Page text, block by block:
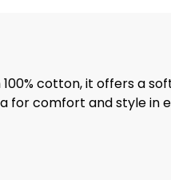
cotton, it offers a
for comfort and style in